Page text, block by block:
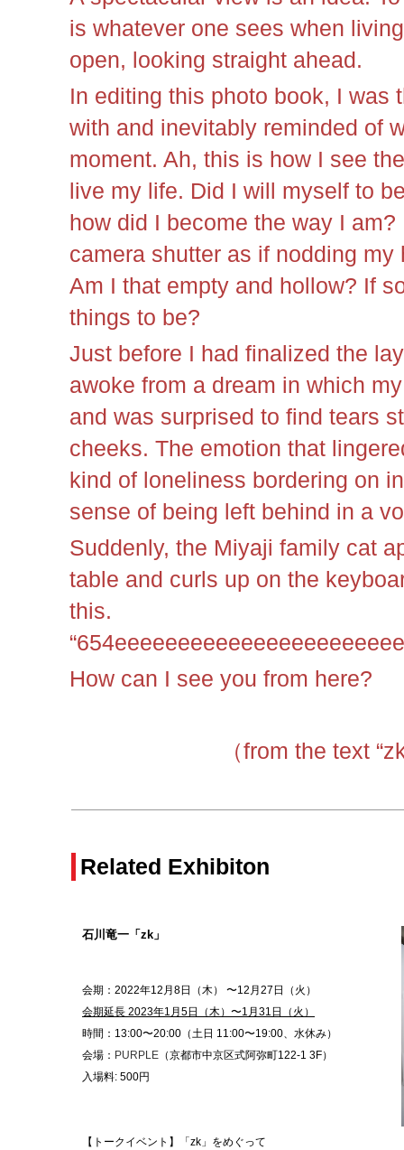
is whatever one sees when
open, looking straight ahead.
In editing this photo book, I was
with and inevitably reminded of
moment. Ah, this is how I see
live my life. Did I will myself to
how did I become the way I
camera shutter as if nodding
Am I that empty and hollow? If
things to be?
Just before I had finalized the
awoke from a dream in which
and was surprised to find tears
cheeks. The emotion that
kind of loneliness bordering on
sense of being left behind in a
Suddenly, the Miyaji family cat
table and curls up on the
this.
How can I see you from here?
（from the text
Related Exhibiton
石川竜一「zk」
会期：2022年12月8日
（木） 〜12月27日（火）
会期延長 2023年1月5日（木）〜1月31日（火）
時間：13:00〜20:00（土日 11:00〜19:00、水休み）
会場： PURPLE （京都市中京区式阿弥町122-1 3F）
入場料: 500円
【トークイベント】「zk」をめぐって